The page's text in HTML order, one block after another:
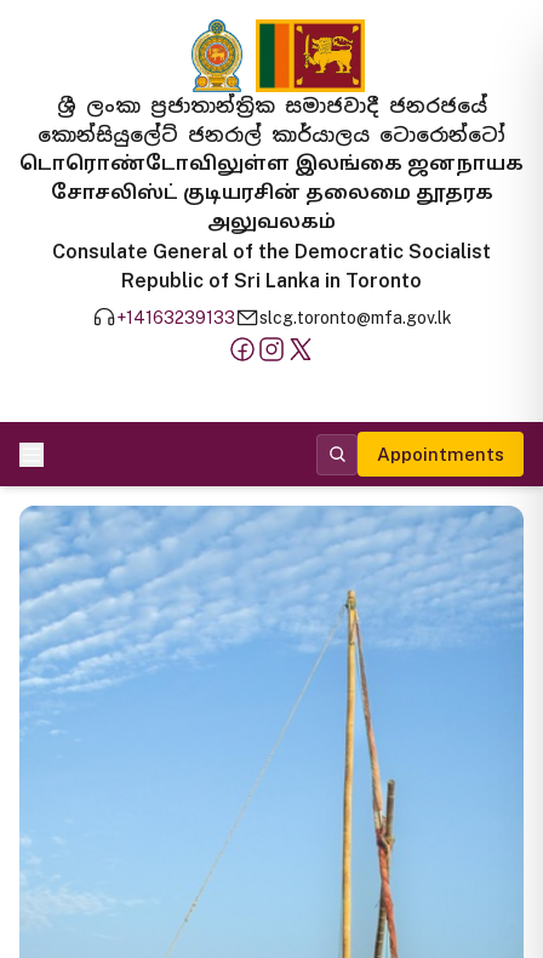
ශ්‍රී ලංකා ප්‍රජාතාන්ත්‍රික සමාජවාදී ජනරජයේ
කොන්සියුලේට් ජනරාල් කාර්යාලය ටොරොන්ටෝ
டொரொண்டோவிலுள்ள இலங்கை ஜனநாயக
சோசலிஸ்ட் குடியரசின் தலைமை தூதரக
அலுவலகம்
Consulate General of the Democratic Socialist
Republic of Sri Lanka in Toronto
+14163239133 slcg.toronto@mfa.gov.lk
Appointments